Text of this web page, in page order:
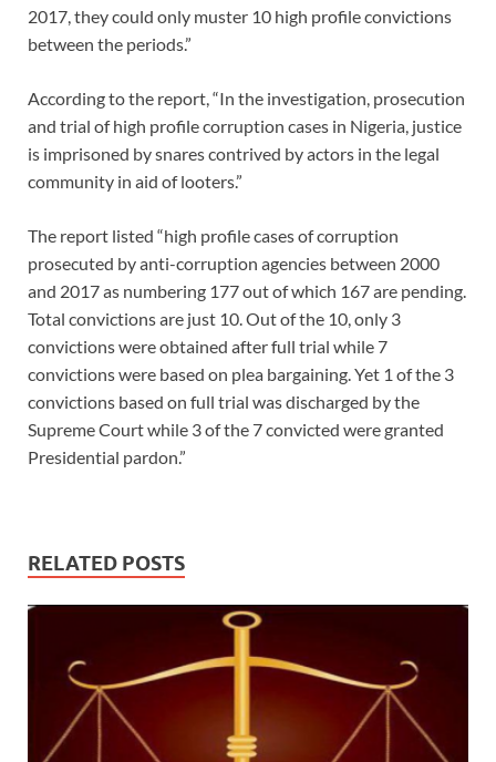
2017, they could only muster 10 high profile convictions
between the periods.”
According to the report, “In the investigation, prosecution
and trial of high profile corruption cases in Nigeria, justice
is imprisoned by snares contrived by actors in the legal
community in aid of looters.”
The report listed “high profile cases of corruption
prosecuted by anti-corruption agencies between 2000
and 2017 as numbering 177 out of which 167 are pending.
Total convictions are just 10. Out of the 10, only 3
convictions were obtained after full trial while 7
convictions were based on plea bargaining. Yet 1 of the 3
convictions based on full trial was discharged by the
Supreme Court while 3 of the 7 convicted were granted
Presidential pardon.”
RELATED POSTS